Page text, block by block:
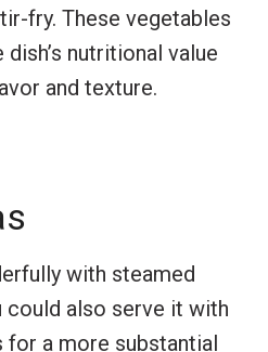
fry. These vegetables
nutritional value
and texture.
with steamed
could also serve it with
a more substantial